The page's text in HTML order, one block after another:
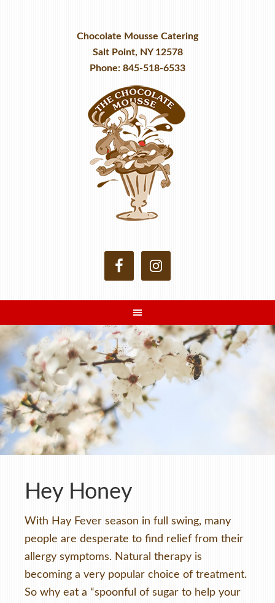
Chocolate Mousse Catering
Salt Point, NY 12578
Phone: 845-518-6533
Hey Honey
With Hay Fever season in full swing, many
people are desperate to find relief from their
allergy symptoms. Natural therapy is
becoming a very popular choice of treatment.
So why eat a “spoonful of sugar to help your